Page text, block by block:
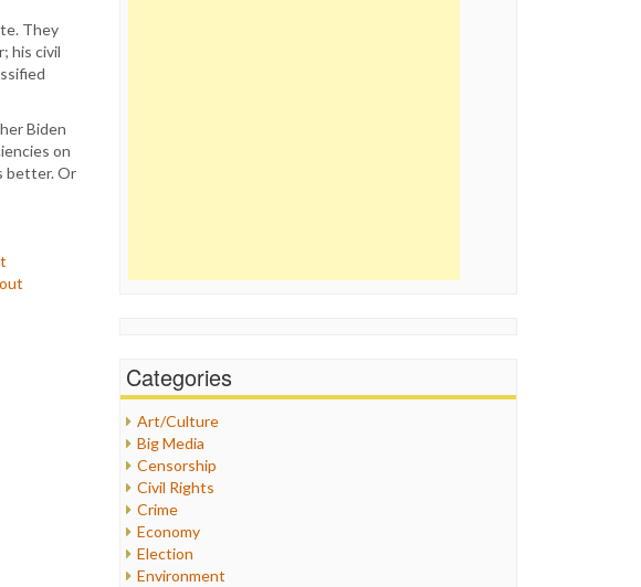
They
his civil
Biden
on
better. Or
Categories
Art/Culture
Big Media
Censorship
Civil Rights
Crime
Economy
Election
Environment